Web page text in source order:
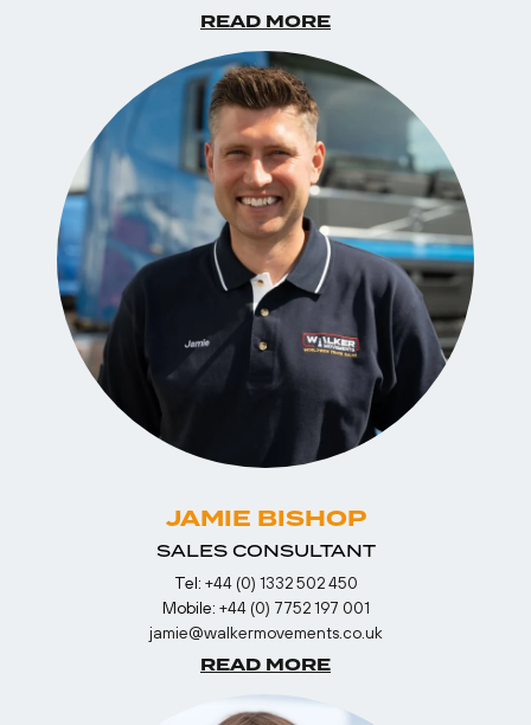
READ MORE
JAMIE BISHOP
SALES CONSULTANT
Tel: +44 (0) 1332 502 450
Mobile: +44 (0) 7752 197 001
jamie@walkermovements.co.uk
READ MORE